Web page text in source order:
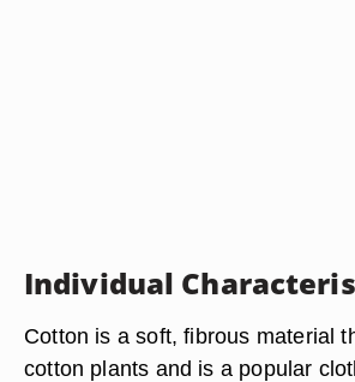
Individual
Cotton is a soft, fibrous material
cotton plants and is a popular